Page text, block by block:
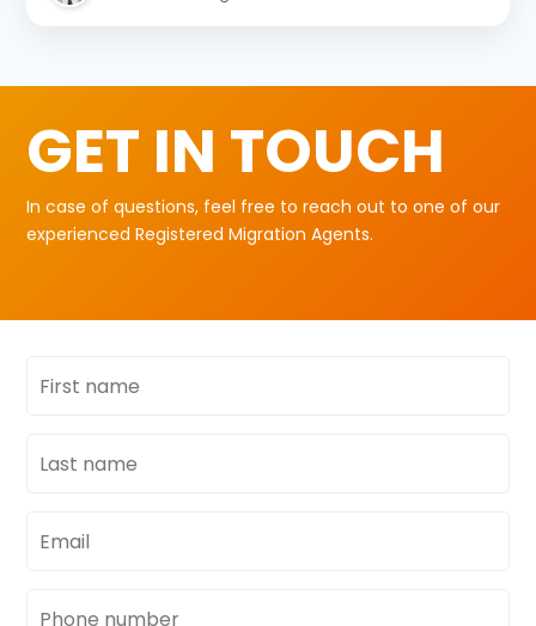
GET IN TOUCH
In case of questions, feel free to reach out to one of our
experienced Registered Migration Agents.
name
name
address